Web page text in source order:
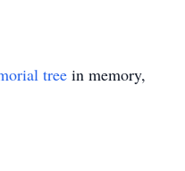
tree in memory,